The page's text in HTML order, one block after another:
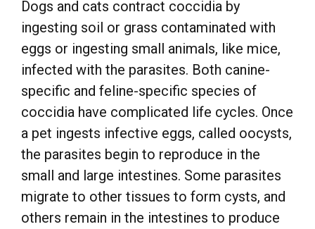
Dogs and cats contract coccidia by
ingesting soil or grass contaminated with
eggs or ingesting small animals, like mice,
infected with the parasites. Both canine-
specific and feline-specific species of
coccidia have complicated life cycles. Once
a pet ingests infective eggs, called oocysts,
the parasites begin to reproduce in the
small and large intestines. Some parasites
migrate to other tissues to form cysts, and
others remain in the intestines to produce